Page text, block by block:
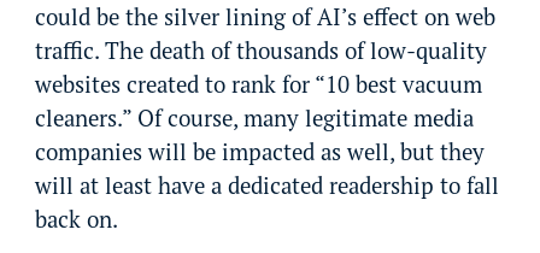
could be the silver lining of AI’s effect on web
traffic. The death of thousands of low-quality
websites created to rank for “10 best vacuum
cleaners.” Of course, many legitimate media
companies will be impacted as well, but they
will at least have a dedicated readership to fall
back on.